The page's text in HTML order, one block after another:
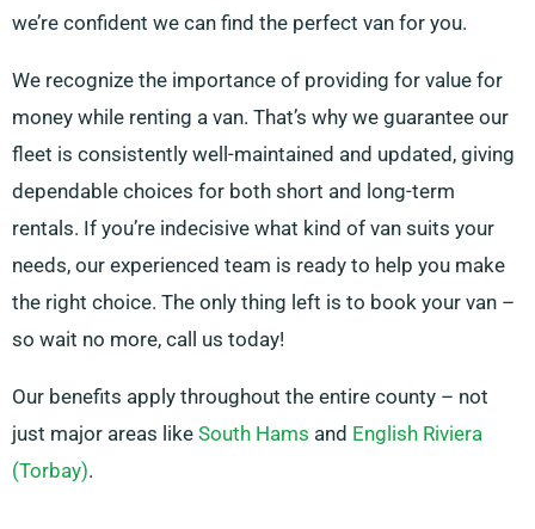
we’re confident we can find the perfect van for you.
We recognize the importance of providing for value for
money while renting a van. That’s why we guarantee our
fleet is consistently well-maintained and updated, giving
dependable choices for both short and long-term
rentals. If you’re indecisive what kind of van suits your
needs, our experienced team is ready to help you make
the right choice. The only thing left is to book your van –
so wait no more, call us today!
Our benefits apply throughout the entire county – not
just major areas like South Hams and English Riviera
(Torbay).